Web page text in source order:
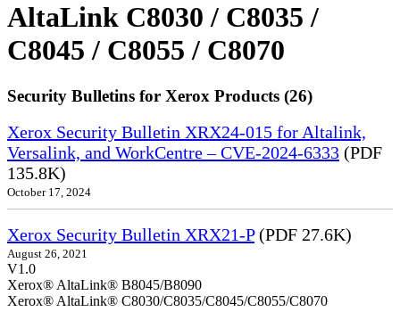
AltaLink C8030 / C8035 /
C8045 / C8055 / C8070
Security Bulletins for Xerox Products (26)
Xerox Security Bulletin XRX24-015 for Altalink,
Versalink, and WorkCentre – CVE-2024-6333 (PDF
135.8K)
October 17, 2024
Xerox Security Bulletin XRX21-P(PDF 27.6K)
August 26, 2021
V1.0
Xerox® AltaLink® B8045/B8090
Xerox® AltaLink® C8030/C8035/C8045/C8055/C8070